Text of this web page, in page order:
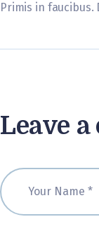
Primis in
Leave